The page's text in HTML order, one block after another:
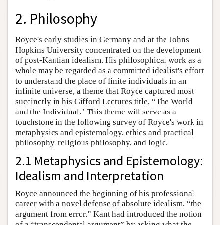
2. Philosophy
Royce's early studies in Germany and at the Johns
Hopkins University concentrated on the development
of post-Kantian idealism. His philosophical work as a
whole may be regarded as a committed idealist's effort
to understand the place of finite individuals in an
infinite universe, a theme that Royce captured most
succinctly in his Gifford Lectures title, “The World
and the Individual.” This theme will serve as a
touchstone in the following survey of Royce's work in
metaphysics and epistemology, ethics and practical
philosophy, religious philosophy, and logic.
2.1 Metaphysics and Epistemology:
Idealism and Interpretation
Royce announced the beginning of his professional
career with a novel defense of absolute idealism, “the
argument from error.” Kant had introduced the notion